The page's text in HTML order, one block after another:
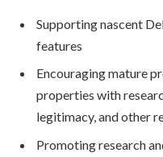
Supporting nascent
features
Encouraging mature
properties with
legitimacy, and other
Promoting research